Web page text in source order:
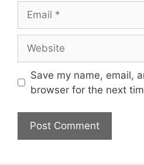
Save my name, email,
browser for the next